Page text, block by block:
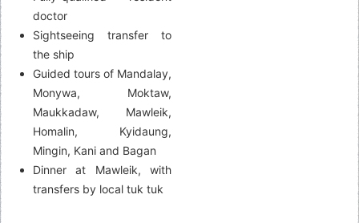
doctor
Sightseeing transfer to
the ship
Guided tours of Mandalay,
Monywa, Moktaw,
Maukkadaw, Mawleik,
Homalin, Kyidaung,
Mingin, Kani and Bagan
Dinner at Mawleik, with
transfers by local tuk tuk